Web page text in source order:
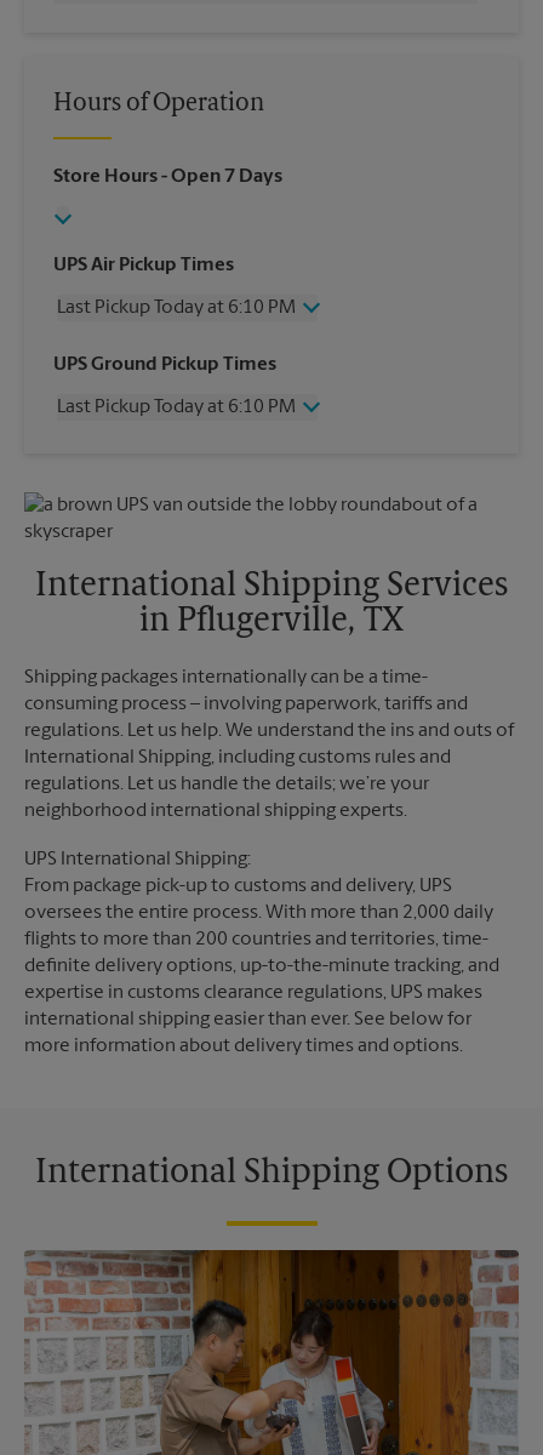
Hours of Operation
Store Hours- Open 7 Days
UPS Air Pickup Times
Last Pickup Today at 6:10 PM
Wednesday
6:10 PM
Friday
6:10 PM
Monday
6:10 PM
UPS Ground Pickup Times
Last Pickup Today at 6:10 PM
Friday
6:10 PM
Saturday
No Pickup
Monday
6:10 PM
6:10 PM
International Shipping Services
in Pflugerville, TX
Shipping packages internationally can be a time-
consuming process – involving paperwork, tariffs and
regulations. Let us help. We understand the ins and outs of
International Shipping, including customs rules and
regulations. Let us handle the details; we’re your
neighborhood international shipping experts.
UPS International Shipping:
From package pick-up to customs and delivery, UPS
oversees the entire process. With more than 2,000 daily
flights to more than 200 countries and territories, time-
definite delivery options, up-to-the-minute tracking, and
expertise in customs clearance regulations, UPS makes
international shipping easier than ever. See below for
more information about delivery times and options.
International Shipping Options